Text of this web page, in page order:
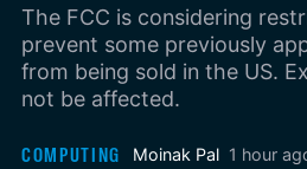
The FCC is considering
prevent some previously
from being sold in the US.
not be affected.
COMPUTING Moinak Pal 1 hour